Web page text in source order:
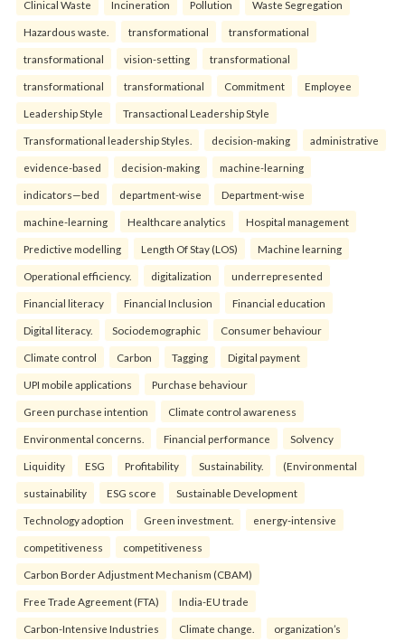
Clinical Waste Incineration Pollution Waste Segregation
Hazardous waste. transformational transformational
transformational vision-setting transformational
transformational transformational Commitment Employee
Leadership Style Transactional Leadership Style
Transformational leadership Styles. decision-making administrative
evidence-based decision-making machine-learning
indicators—bed department-wise Department-wise
machine-learning Healthcare analytics Hospital management
Predictive modelling Length Of Stay (LOS) Machine learning
Operational efficiency. digitalization underrepresented
Financial literacy Financial Inclusion Financial education
Digital literacy. Sociodemographic Consumer behaviour
Climate control Carbon Tagging Digital payment
UPI mobile applications Purchase behaviour
Green purchase intention Climate control awareness
Environmental concerns. Financial performance Solvency
Liquidity ESG Profitability Sustainability. (Environmental
sustainability ESG score Sustainable Development
Technology adoption Green investment. energy-intensive
competitiveness competitiveness
Carbon Border Adjustment Mechanism (CBAM)
Free Trade Agreement (FTA) India-EU trade
Carbon-Intensive Industries Climate change. organization’s